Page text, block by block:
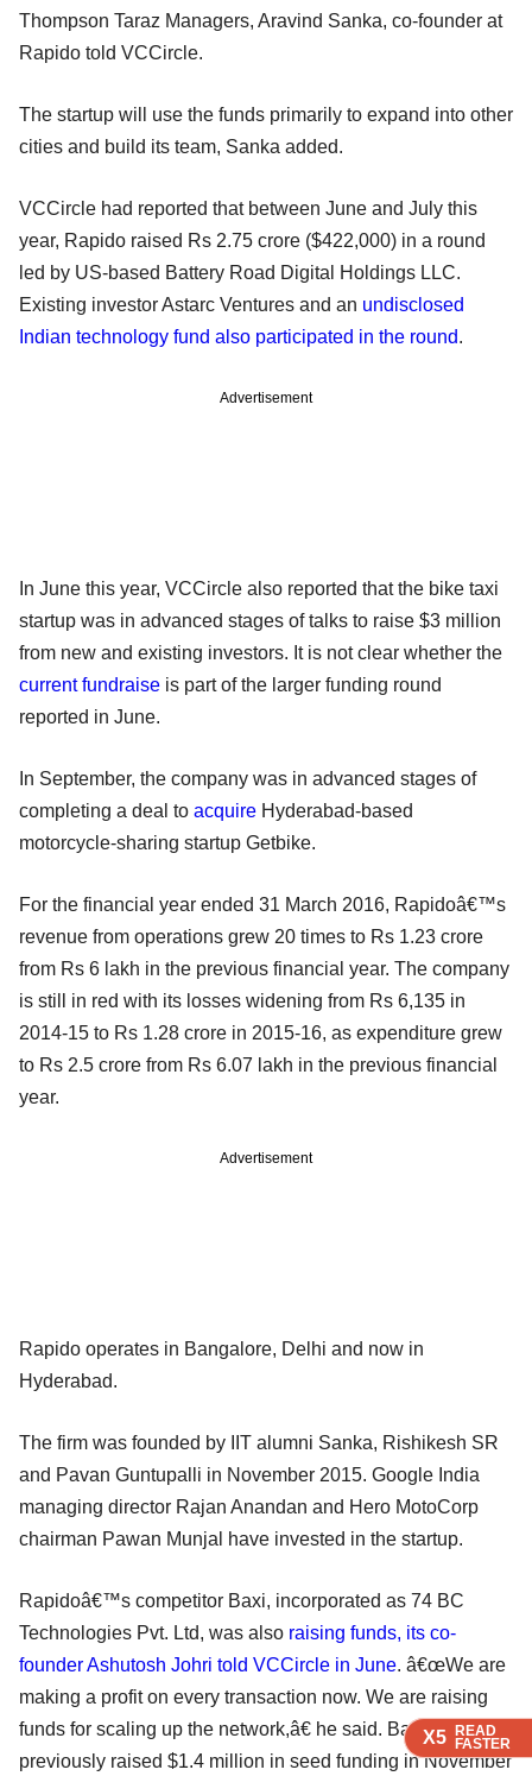
X5 READ
FASTER
X5 READ
FASTER
X5 READ
FASTER
Thompson Taraz Managers, Aravind Sanka, co-founder at
Rapido told VCCircle.
The startup will use the funds primarily to expand into other
cities and build its team, Sanka added.
VCCircle had reported that between June and July this
year, Rapido raised Rs 2.75 crore ($422,000) in a round
led by US-based Battery Road Digital Holdings LLC.
Existing investor Astarc Ventures and an undisclosed
Indian technology fund also participated in the round.
Advertisement
In June this year, VCCircle also reported that the bike taxi
startup was in advanced stages of talks to raise $3 million
from new and existing investors. It is not clear whether the
current fundraise is part of the larger funding round
reported in June.
In September, the company was in advanced stages of
completing a deal to acquire Hyderabad-based
motorcycle-sharing startup Getbike.
For the financial year ended 31 March 2016, Rapidoâ€™s
revenue from operations grew 20 times to Rs 1.23 crore
from Rs 6 lakh in the previous financial year. The company
is still in red with its losses widening from Rs 6,135 in
2014-15 to Rs 1.28 crore in 2015-16, as expenditure grew
to Rs 2.5 crore from Rs 6.07 lakh in the previous financial
year.
Advertisement
Rapido operates in Bangalore, Delhi and now in
Hyderabad.
The firm was founded by IIT alumni Sanka, Rishikesh SR
and Pavan Guntupalli in November 2015. Google India
managing director Rajan Anandan and Hero MotoCorp
chairman Pawan Munjal have invested in the startup.
Rapidoâ€™s competitor Baxi, incorporated as 74 BC
Technologies Pvt. Ltd, was also raising funds, its co-
founder Ashutosh Johri told VCCircle in June. â€œWe are
making a profit on every transaction now. We are raising
funds for scaling up the network,â€ he said. Baxi had
previously raised $1.4 million in seed funding in November